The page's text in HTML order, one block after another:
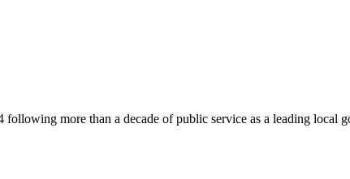
more than a decade of public service as a leading local